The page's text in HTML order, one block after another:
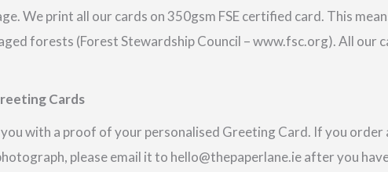
We print all our cards on 350gsm FSE certified card. This
forests (Forest Stewardship Council – www.fsc.org). All our
Cards
with a proof of your personalised Greeting Card. If you order
please email it to hello@thepaperlane.ie after you